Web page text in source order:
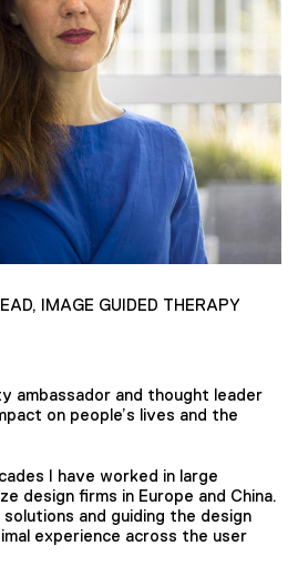
IMAGE GUIDED THERAPY
ambassador and thought leader
on people’s lives and the
I have worked in large
design firms in Europe and China.
and guiding the design
experience across the user